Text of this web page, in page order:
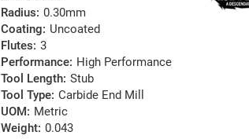
Radius: 0.30mm
Coating: Uncoated
Flutes: 3
Performance: High Performance
Tool Length: Stub
Tool Type: Carbide End Mill
UOM: Metric
Weight: 0.043